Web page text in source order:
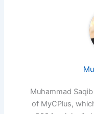
Muhammad
of MyCPlus,